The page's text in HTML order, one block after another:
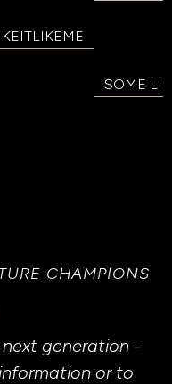
SOME
CHAMPIONS
generation -
or to